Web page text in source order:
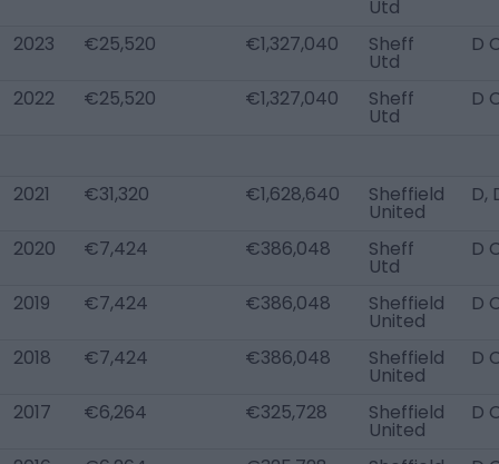
Utd
2023 €25,520 €1,327,040 Sheff
Utd
D
2022 €25,520 €1,327,040 Sheff
Utd
D
2021 €31,320 €1,628,640 Sheffield
United
D,
2020 €7,424 €386,048 Sheff
Utd
D
2019 €7,424 €386,048 Sheffield
United
D
2018 €7,424 €386,048 Sheffield
United
D
2017 €6,264 €325,728 Sheffield
United
D